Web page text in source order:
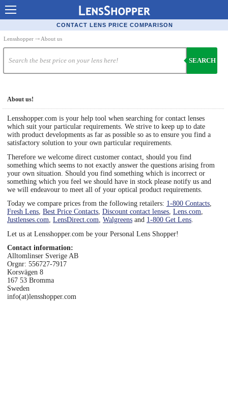
Contact Lenses - Comparison
Cheap Contacts
Order Contacts Online
Contact Lenses - Retailers
Lens Manufacturers
Ask Our Eye Care Pro
Contact Lens Coupons
Glasses Online
Eye Anatomy
CONTACT LENS PRICE COMPARISON
Lensshopper ⤏ About us
SEARCH
About us!
Lensshopper.com is your help tool when searching for contact lenses
which suit your particular requirements. We strive to keep up to date
with product developments as far as possible so as to ensure you find a
satisfactory solution to your own particular requirements.
Therefore we welcome direct customer contact, should you find
something which seems to not exactly answer the questions arising from
your own situation. Should you find something which is incorrect or
something which you feel we should have in stock please notify us and
we will endeavour to meet all of your optical product requirements.
Today we compare prices from the following retailers: 1-800 Contacts,
Fresh Lens, Best Price Contacts, Discount contact lenses, Lens.com,
Justlenses.com, LensDirect.com, Walgreens and 1-800 Get Lens.
Let us at Lensshopper.com be your Personal Lens Shopper!
Contact information:
Alltomlinser Sverige AB
Orgnr: 556727-7917
Korsvägen 8
167 53 Bromma
Sweden
info(at)lensshopper.com